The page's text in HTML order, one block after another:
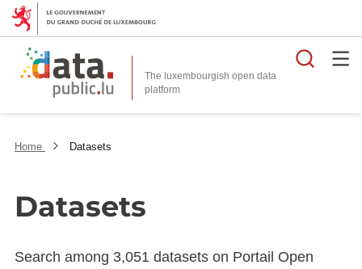
The luxembourgish open data
platform
Home Datasets
Datasets
Search among 3,051 datasets on Portail Open